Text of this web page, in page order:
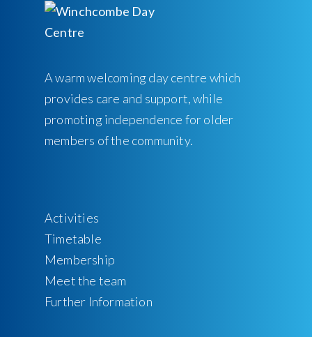
A warm welcoming day centre which
provides care and support, while
promoting independence for older
members of the community.
Activities
Timetable
Membership
Meet the team
Further Information